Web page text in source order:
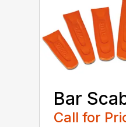
Bar
Call for